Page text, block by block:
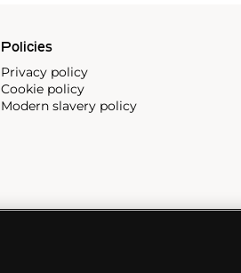
Policies
Privacy policy
Cookie policy
Modern slavery policy